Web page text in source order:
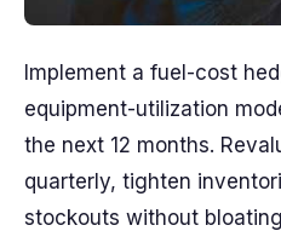
Implement a fuel-cost
equipment-utilization
the next 12 months.
quarterly, tighten
stockouts without